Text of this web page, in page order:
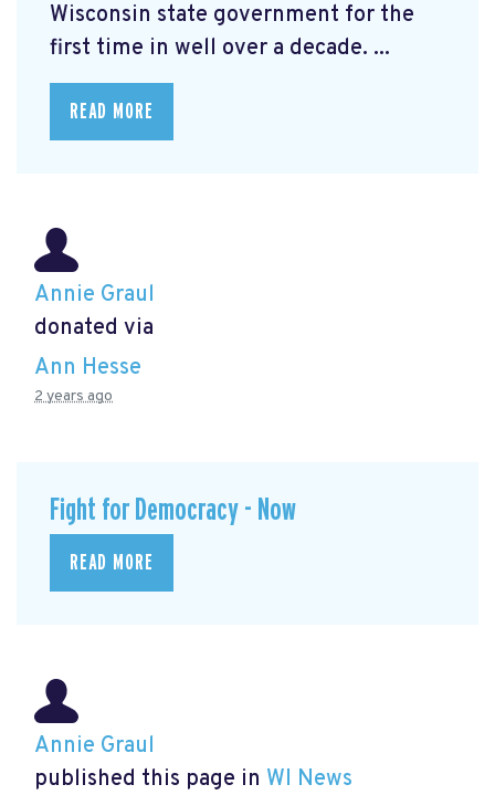
Wisconsin state government for the
first time in well over a decade. ...
READ MORE
Annie Graul
donated via
Ann Hesse
2 years ago
Fight for Democracy - Now
READ MORE
Annie Graul
published this page in WI News